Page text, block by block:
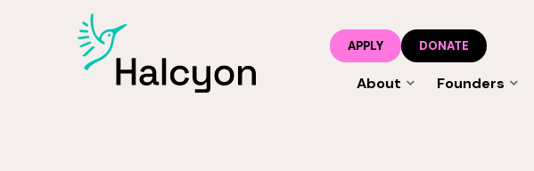
DONATE
APPLY
About Founders